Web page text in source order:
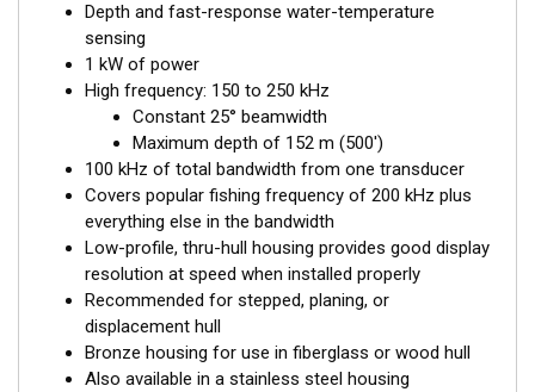
separation. The constantly wide beam provides twice the
coverage for detecting fish in the upper-water column and
clear fish arches on the display compared to most high-
frequency, narrow-beam transducers. The high wide is the ideal
choice for both inshore and pelagic fishing, where resolution
and maximum coverage under the boat are essential down to
152 m (500').
Tilted Element™transducers have the element fixed at either a
20°, 12°, or 0° angle within the housing. Because the transducer
is installed almost flush to the hull, the tilt corrects for the hull
deadrise. It orients the ceramic element horizontally to ensure
maximum echo returns to the transducer.
The B175HW is available in three Tilted Element models:
Depth and fast-response water-temperature
sensing
1 kW of power
High frequency: 150 to 250 kHz
Constant 25° beamwidth
Maximum depth of 152 m (500')
100 kHz of total bandwidth from one transducer
Covers popular fishing frequency of 200 kHz plus
everything else in the bandwidth
Low-profile, thru-hull housing provides good display
resolution at speed when installed properly
Recommended for stepped, planing, or
displacement hull
Bronze housing for use in fiberglass or wood hull
Also available in a stainless steel housing